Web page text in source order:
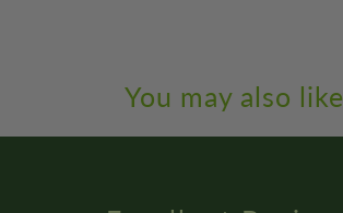
You may also like